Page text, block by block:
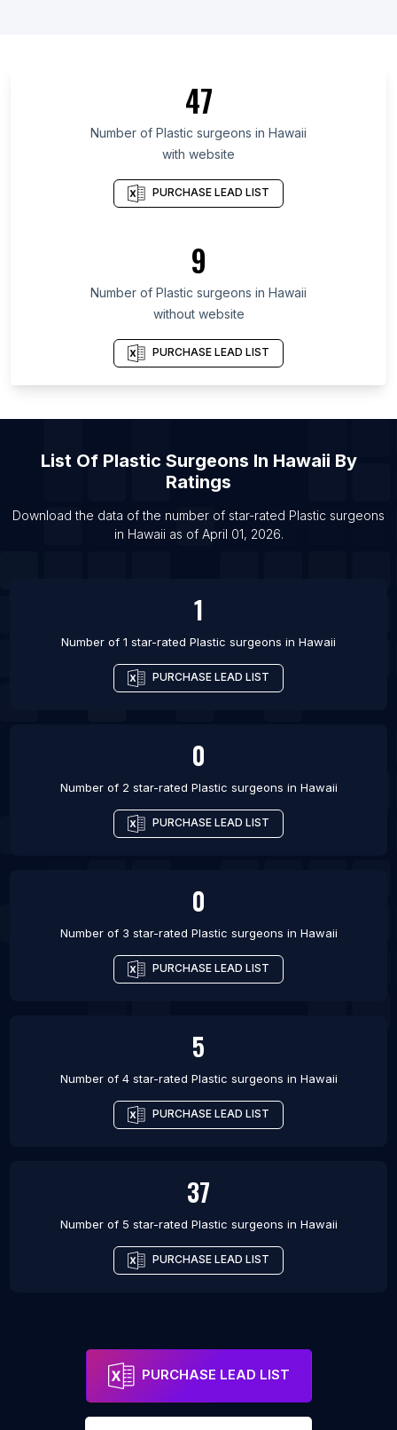
List Of Plastic surgeons in Kansas
List Of Plastic surgeons in Texas
List Of Plastic surgeons in Utah
List Of Plastic surgeons in California
List Of Plastic surgeons in New Jersey
List Of Plastic surgeons in Minnesota
List Of Plastic surgeons in Stockton
List Of Plastic surgeons in Gwalior
List Of Plastic surgeons in Algiers
List Of Plastic surgeons in Lisbon
List Of Plastic surgeons in Royal Tunbridge Wells
List Of Plastic surgeons in Hanoi
47
Number of Plastic surgeons in Hawaii
with website
PURCHASE LEAD LIST
9
Number of Plastic surgeons in Hawaii
without website
PURCHASE LEAD LIST
List Of Plastic Surgeons In Hawaii By
Ratings
Download the data of the number of star-rated Plastic surgeons
in Hawaiias of April 01, 2026.
1
Number of 1 star-rated Plastic surgeons in Hawaii
PURCHASE LEAD LIST
0
Number of 2 star-rated Plastic surgeons in Hawaii
PURCHASE LEAD LIST
0
Number of 3 star-rated Plastic surgeons in Hawaii
PURCHASE LEAD LIST
5
Number of 4 star-rated Plastic surgeons in Hawaii
PURCHASE LEAD LIST
37
Number of 5 star-rated Plastic surgeons in Hawaii
PURCHASE LEAD LIST
PURCHASE LEAD LIST